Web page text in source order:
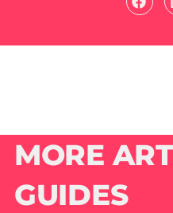
MORE
GUIDES